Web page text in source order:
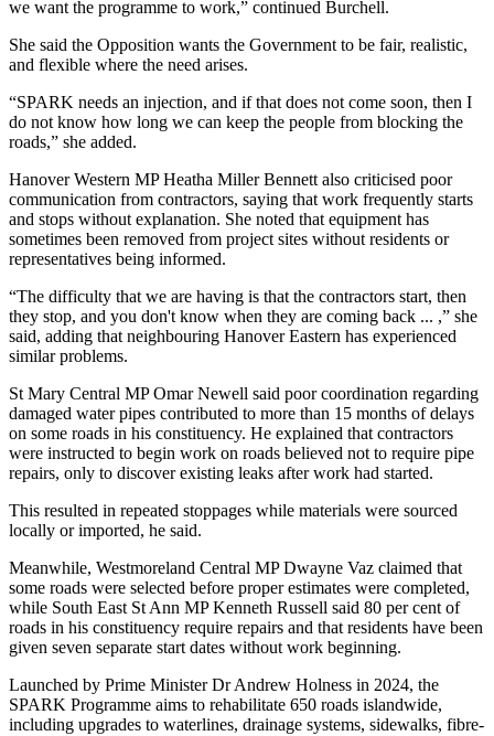
we want the programme to work,” continued Burchell.
She said the Opposition wants the Government to be fair, realistic,
and flexible where the need arises.
“SPARK needs an injection, and if that does not come soon, then I
do not know how long we can keep the people from blocking the
roads,” she added.
Hanover Western MP Heatha Miller Bennett also criticised poor
communication from contractors, saying that work frequently starts
and stops without explanation. She noted that equipment has
sometimes been removed from project sites without residents or
representatives being informed.
“The difficulty that we are having is that the contractors start, then
they stop, and you don't know when they are coming back ... ,” she
said, adding that neighbouring Hanover Eastern has experienced
similar problems.
St Mary Central MP Omar Newell said poor coordination regarding
damaged water pipes contributed to more than 15 months of delays
on some roads in his constituency. He explained that contractors
were instructed to begin work on roads believed not to require pipe
repairs, only to discover existing leaks after work had started.
This resulted in repeated stoppages while materials were sourced
locally or imported, he said.
Meanwhile, Westmoreland Central MP Dwayne Vaz claimed that
some roads were selected before proper estimates were completed,
while South East St Ann MP Kenneth Russell said 80 per cent of
roads in his constituency require repairs and that residents have been
given seven separate start dates without work beginning.
Launched by Prime Minister Dr Andrew Holness in 2024, the
SPARK Programme aims to rehabilitate 650 roads islandwide,
including upgrades to waterlines, drainage systems, sidewalks, fibre-